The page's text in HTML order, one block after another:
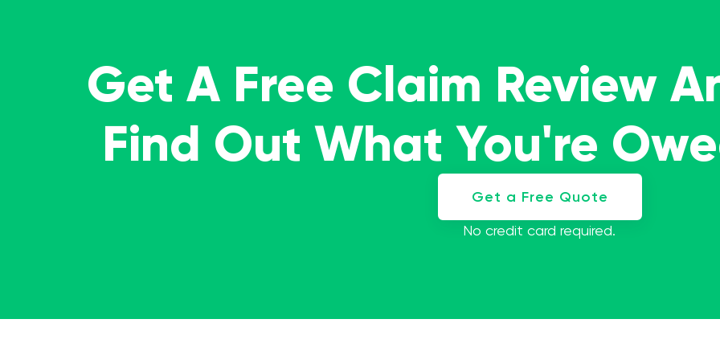
Get A Free Claim Review
Find Out What You're
Get a Free Quote
No credit card required.